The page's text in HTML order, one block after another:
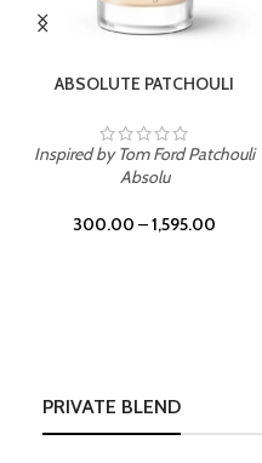
ABSOLUTE PATCHOULI
Inspired by Tom Ford Patchouli
Absolu
300.00 –1,595.00
PRIVATE BLEND